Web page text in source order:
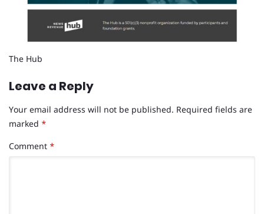
The Hub
Leave a Reply
Your email address will not be published. Required fields are
marked *
Comment *